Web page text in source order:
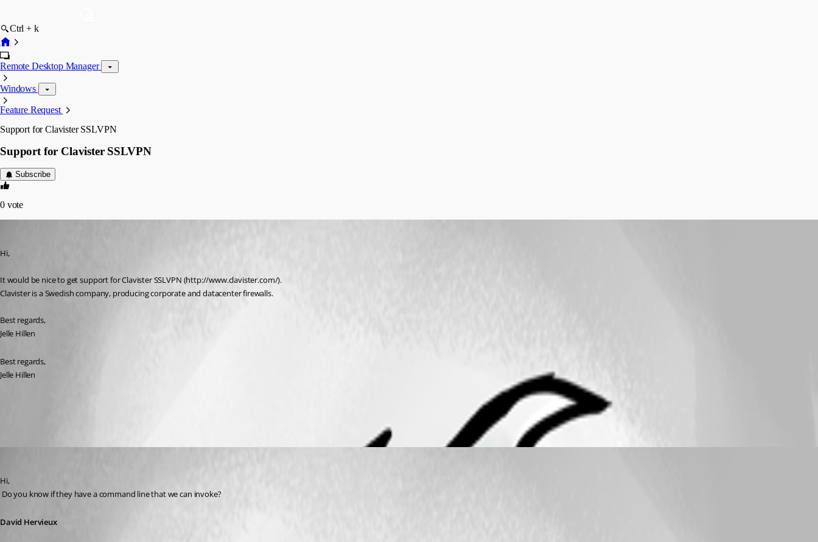
Ctrl + k
Remote Desktop Manager
Windows
Feature Request
Support for Clavister SSLVPN
Support for Clavister SSLVPN
Subscribe
0 vote
Hi,
It would be nice to get support for Clavister SSLVPN (http://www.clavister.com/).
Clavister is a Swedish company, producing corporate and datacenter firewalls.
Best regards,
Jelle Hillen
Best regards,
Jelle Hillen
Hi,
Do you know if they have a command line that we can invoke?
David Hervieux